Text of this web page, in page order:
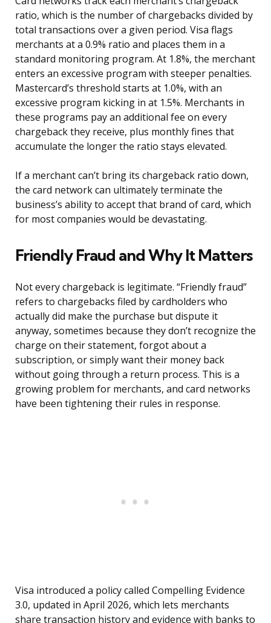
ratio, which is the number of chargebacks divided by
total transactions over a given period. Visa flags
merchants at a 0.9% ratio and places them in a
standard monitoring program. At 1.8%, the merchant
enters an excessive program with steeper penalties.
Mastercard’s threshold starts at 1.0%, with an
excessive program kicking in at 1.5%. Merchants in
these programs pay an additional fee on every
chargeback they receive, plus monthly fines that
accumulate the longer the ratio stays elevated.
If a merchant can’t bring its chargeback ratio down,
the card network can ultimately terminate the
business’s ability to accept that brand of card, which
for most companies would be devastating.
Friendly Fraud and Why It Matters
Not every chargeback is legitimate. “Friendly fraud”
refers to chargebacks filed by cardholders who
actually did make the purchase but dispute it
anyway, sometimes because they don’t recognize the
charge on their statement, forgot about a
subscription, or simply want their money back
without going through a return process. This is a
growing problem for merchants, and card networks
have been tightening their rules in response.
Visa introduced a policy called Compelling Evidence
3.0, updated in April 2026, which lets merchants
share transaction history and evidence with banks to